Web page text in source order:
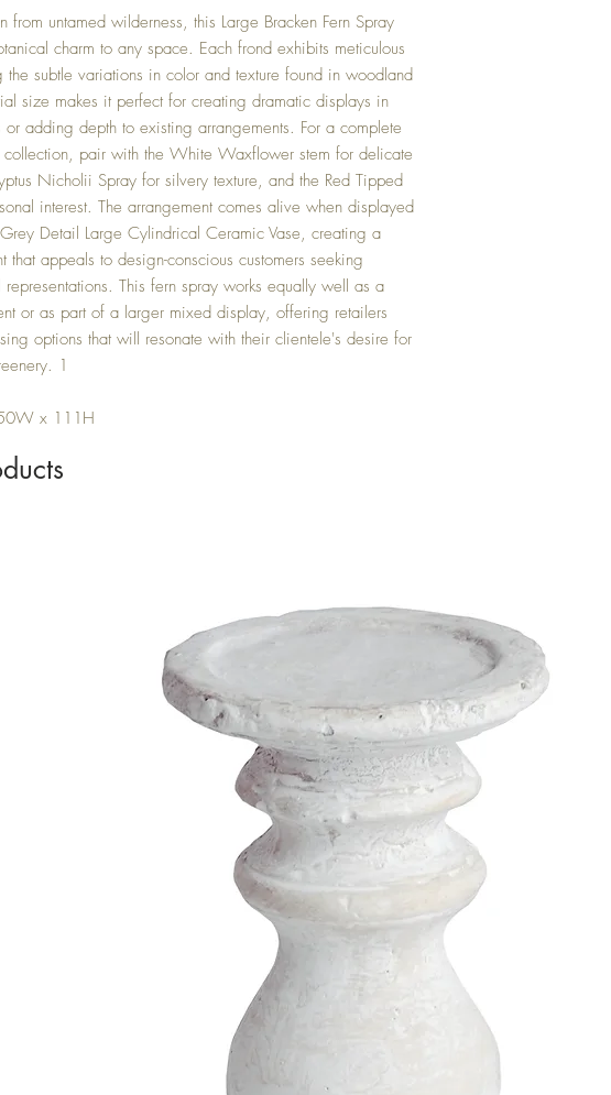
from untamed wilderness, this Large Bracken Fern Spray
charm to any space. Each frond exhibits meticulous
subtle variations in color and texture found in woodland
size makes it perfect for creating dramatic displays in
or adding depth to existing arrangements. For a complete
collection, pair with the White Waxflower stem for delicate
Nicholii Spray for silvery texture, and the Red Tipped
interest. The arrangement comes alive when displayed
Detail Large Cylindrical Ceramic Vase, creating a
that appeals to design-conscious customers seeking
representations. This fern spray works equally well as a
or as part of a larger mixed display, offering retailers
options that will resonate with their clientele's desire for
1
x 111H